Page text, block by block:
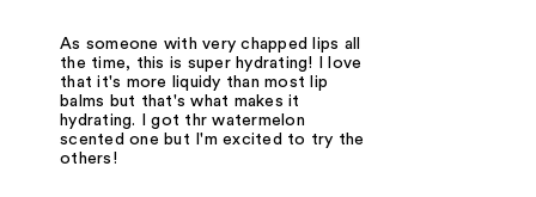
As someone with very chapped lips all
the time, this is super hydrating! I love
that it's more liquidy than most lip
balms but that's what makes it
hydrating. I got thr watermelon
scented one but I'm excited to try the
others!